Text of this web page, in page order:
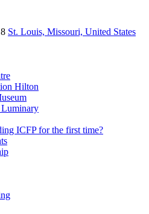
St. Louis, Missouri, United States
Hilton
ICFP for the first time?